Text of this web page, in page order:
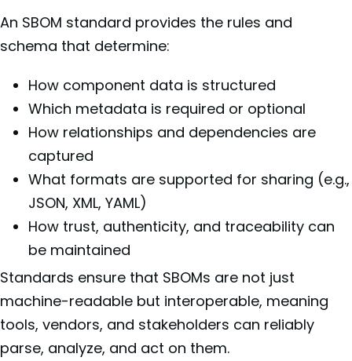
An SBOM standard provides the rules and
schema that determine:
How component data is structured
Which metadata is required or optional
How relationships and dependencies are
captured
What formats are supported for sharing (e.g.,
JSON, XML, YAML)
How trust, authenticity, and traceability can
be maintained
Standards ensure that SBOMs are not just
machine-readable but interoperable, meaning
tools, vendors, and stakeholders can reliably
parse, analyze, and act on them.